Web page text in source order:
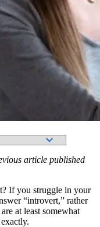
article published
If you struggle in your
“introvert,” rather
at least somewhat